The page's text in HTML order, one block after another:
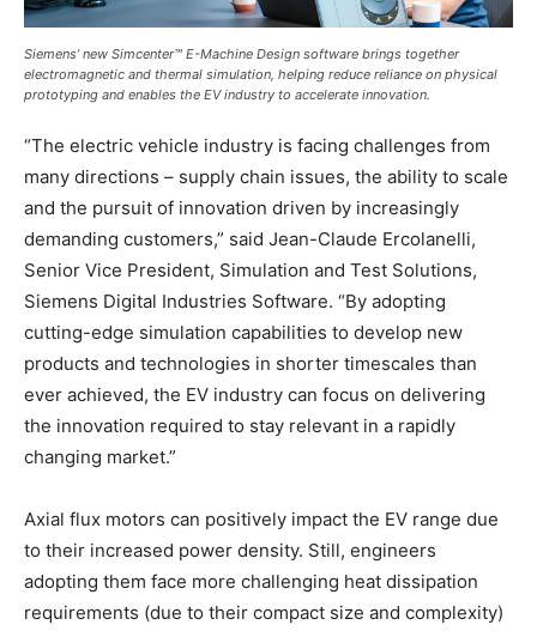
Siemens’ new Simcenter™ E-Machine Design software brings together
electromagnetic and thermal simulation, helping reduce reliance on physical
prototyping and enables the EV industry to accelerate innovation.
“The electric vehicle industry is facing challenges from
many directions – supply chain issues, the ability to scale
and the pursuit of innovation driven by increasingly
demanding customers,” said Jean-Claude Ercolanelli,
Senior Vice President, Simulation and Test Solutions,
Siemens Digital Industries Software. “By adopting
cutting-edge simulation capabilities to develop new
products and technologies in shorter timescales than
ever achieved, the EV industry can focus on delivering
the innovation required to stay relevant in a rapidly
changing market.”
Axial flux motors can positively impact the EV range due
to their increased power density. Still, engineers
adopting them face more challenging heat dissipation
requirements (due to their compact size and complexity)